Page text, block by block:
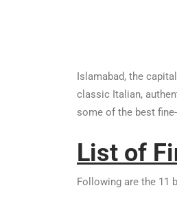
Islamabad, the
classic Italian,
some of the best
List of
Following are the 11